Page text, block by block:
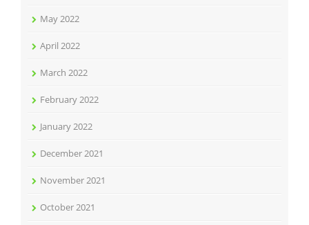
May 2022
April 2022
March 2022
February 2022
January 2022
December 2021
November 2021
October 2021